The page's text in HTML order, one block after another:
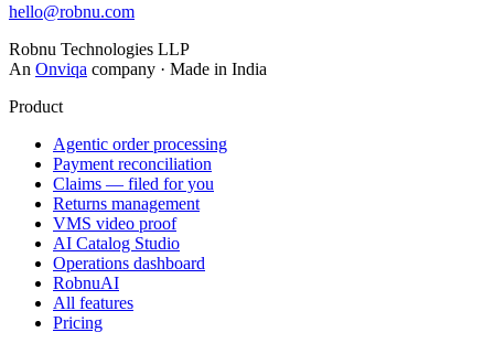
hello@robnu.com
Robnu Technologies LLP
An Onviqa company · Made in India
Product
Agentic order processing
Payment reconciliation
Claims — filed for you
Returns management
VMS video proof
AI Catalog Studio
Operations dashboard
RobnuAI
All features
Pricing